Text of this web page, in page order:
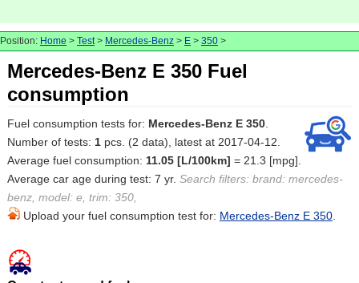
Position: Home > Test> Mercedes-Benz > E > 350 >
Mercedes-Benz E 350 Fuel
consumption
Fuel consumption tests for: Mercedes-Benz E 350.
Number of tests: 1pcs. (2 data), latest at 2017-04-12.
Average fuel consumption: 11.05 [L/100km] = 21.3 [mpg].
Average car age during test: 7 yr. Search filters: brand: mercedes-
benz, model: e, trim: 350,
Upload your fuel consumption test for: Mercedes-Benz E 350.